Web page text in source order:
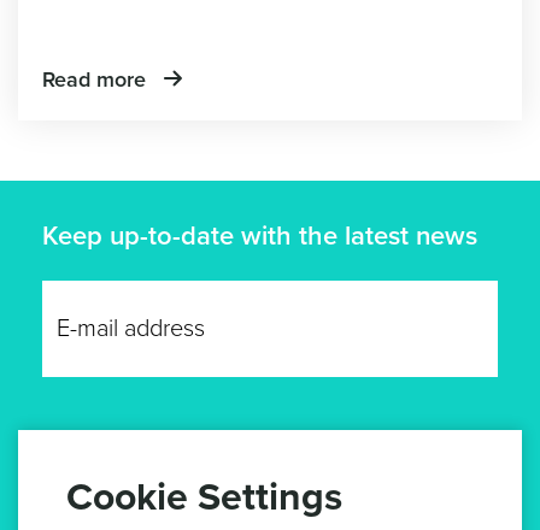
Read more
Keep up-to-date with the latest news
Cookie Settings